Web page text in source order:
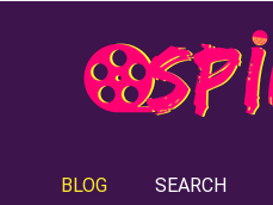
BLOG SEARCH